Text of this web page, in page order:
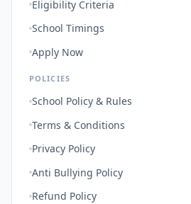
Eligibility Criteria
School Timings
Apply Now
POLICIES
School Policy & Rules
Terms & Conditions
Privacy Policy
Anti Bullying Policy
Refund Policy